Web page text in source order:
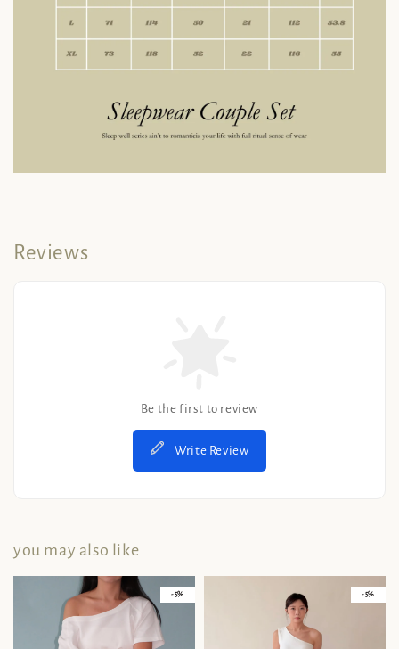
Reviews
Be the first to review
Write Review
you may also like
- 5% - 5%